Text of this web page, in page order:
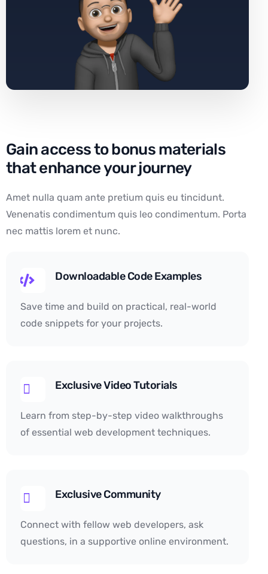
Gain access to bonus materials
that enhance your journey
Amet nulla quam ante pretium quis eu tincidunt.
Venenatis condimentum quis leo condimentum. Porta
nec mattis lorem et nunc.
Downloadable Code Examples
Save time and build on practical, real-world
code snippets for your projects.
Exclusive Video Tutorials
Learn from step-by-step video walkthroughs
of essential web development techniques.
Exclusive Community
Connect with fellow web developers, ask
questions, in a supportive online environment.